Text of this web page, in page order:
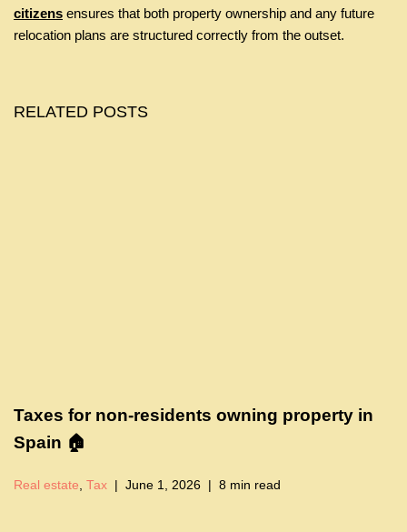
citizens ensures that both property ownership and any future
relocation plans are structured correctly from the outset.
RELATED POSTS
Taxes for non-residents owning property in
Spain 🏠
Real estate, Tax June 1, 2026 8 min read